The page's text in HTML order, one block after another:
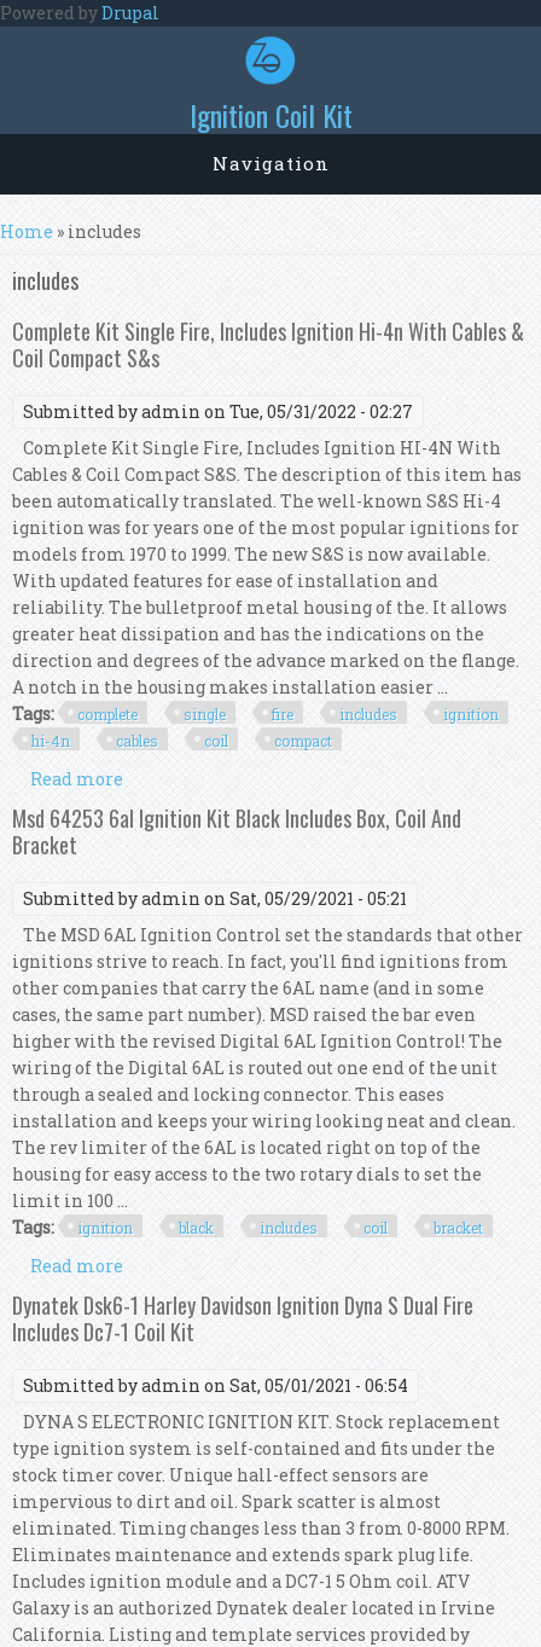
Skip to main content
Powered byDrupal
Ignition Coil Kit
Navigation
You are here
Home » includes
includes
Complete Kit Single Fire, Includes Ignition Hi-4n With Cables &
Coil Compact S&s
Submitted byadmin on Tue, 05/31/2022 - 02:27
Complete Kit Single Fire, Includes Ignition HI-4N With
Cables & Coil Compact S&S. The description of this item has
been automatically translated. The well-known S&S Hi-4
ignition was for years one of the most popular ignitions for
models from 1970 to 1999. The new S&S is now available.
With updated features for ease of installation and
reliability. The bulletproof metal housing of the. It allows
greater heat dissipation and has the indications on the
direction and degrees of the advance marked on the flange.
A notch in the housing makes installation easier ...
Tags:
complete single fire includes
ignition
hi-4n
cables coil compact
Read more
Ignition Hi-4n With Cables & Coil Compact S&s
Msd 64253 6al Ignition Kit Black Includes Box, Coil And
Bracket
Submitted byadmin on Sat, 05/29/2021 - 05:21
The MSD 6AL Ignition Control set the standards that other
ignitions strive to reach. In fact, you'll find ignitions from
other companies that carry the 6AL name (and in some
cases, the same part number). MSD raised the bar even
higher with the revised Digital 6AL Ignition Control! The
wiring of the Digital 6AL is routed out one end of the unit
through a sealed and locking connector. This eases
installation and keeps your wiring looking neat and clean.
The rev limiter of the 6AL is located right on top of the
housing for easy access to the two rotary dials to set the
limit in 100 ...
Tags:
ignition black includes coil bracket
Read more
Box, Coil And Bracket
Dynatek Dsk6-1 Harley Davidson Ignition Dyna S Dual Fire
Includes Dc7-1 Coil Kit
Submitted byadmin on Sat, 05/01/2021 - 06:54
DYNA S ELECTRONIC IGNITION KIT. Stock replacement
type ignition system is self-contained and fits under the
stock timer cover. Unique hall-effect sensors are
impervious to dirt and oil. Spark scatter is almost
eliminated. Timing changes less than 3 from 0-8000 RPM.
Eliminates maintenance and extends spark plug life.
Includes ignition module and a DC7-1 5 Ohm coil. ATV
Galaxy is an authorized Dynatek dealer located in Irvine
California. Listing and template services provided by